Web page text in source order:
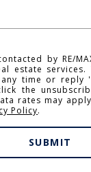
by RE/
estate
time or reply
the
rates may
Policy.
SUBMIT